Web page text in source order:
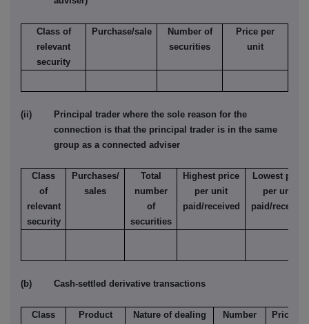
Class of
relevant
security
Purchase/sale
Number of
securities
Price per
unit
(ii) Principal trader where the sole reason for the
connection is that the principal trader is in the same
group as a connected adviser
Class
of
relevant
security
Purchases/
sales
Total
number
of
securities
Highest price
per unit
paid/received
Lowest price
per unit
paid/received
(b) Cash-settled derivative transactions
Class
Product
Nature of dealing
Number
Price